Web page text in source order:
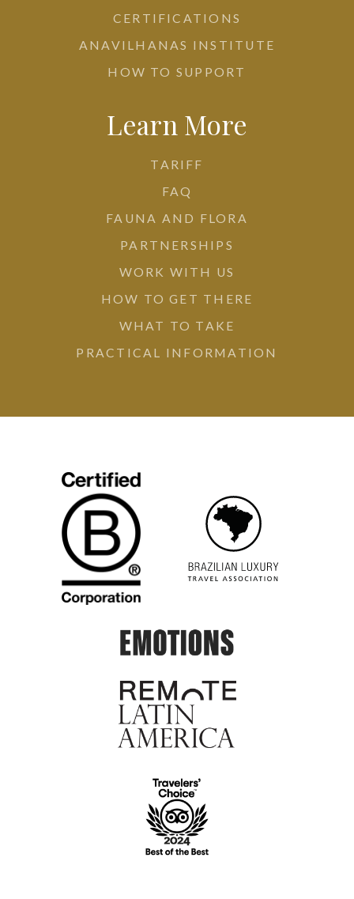
CERTIFICATIONS
ANAVILHANAS INSTITUTE
HOW TO SUPPORT
Learn More
TARIFF
FAQ
FAUNA AND FLORA
PARTNERSHIPS
WORK WITH US
HOW TO GET THERE
WHAT TO TAKE
PRACTICAL INFORMATION